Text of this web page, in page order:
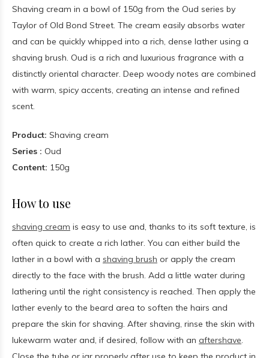
Shaving cream in a bowl of 150g from the Oud series by
Taylor of Old Bond Street. The cream easily absorbs water
and can be quickly whipped into a rich, dense lather using a
shaving brush. Oud is a rich and luxurious fragrance with a
distinctly oriental character. Deep woody notes are combined
with warm, spicy accents, creating an intense and refined
scent.
Product: Shaving cream
Series : Oud
Content: 150g
How to use
shaving cream is easy to use and, thanks to its soft texture, is
often quick to create a rich lather. You can either build the
lather in a bowl with a shaving brush or apply the cream
directly to the face with the brush. Add a little water during
lathering until the right consistency is reached. Then apply the
lather evenly to the beard area to soften the hairs and
prepare the skin for shaving. After shaving, rinse the skin with
lukewarm water and, if desired, follow with an aftershave.